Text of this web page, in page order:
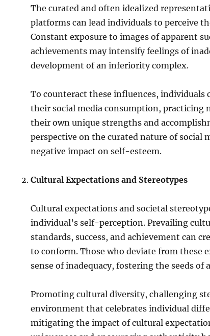
The curated and often idealized
platforms can lead individuals to perceive
Constant exposure to images of apparent
achievements may intensify feelings of
development of an inferiority complex.
To counteract these influences, individuals
their social media consumption, practicing
their own unique strengths and
perspective on the curated nature of social
negative impact on self-esteem.
Cultural Expectations and Stereotypes
Cultural expectations and societal
individual’s self-perception. Prevailing
standards, success, and achievement can
to conform. Those who deviate from these
sense of inadequacy, fostering the seeds
Promoting cultural diversity, challenging
environment that celebrates individual
mitigating the impact of cultural